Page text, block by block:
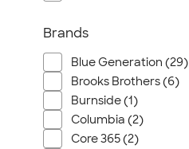
Brands
Blue Generation (29)
Brooks Brothers (6)
Burnside (1)
Columbia (2)
Core 365 (2)